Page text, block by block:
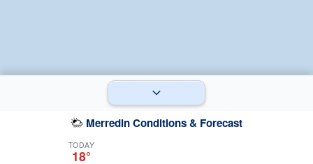
Merredin Conditions & Forecast
TODAY
18°